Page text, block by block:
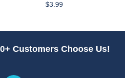
$3.99
Customers Choose Us!